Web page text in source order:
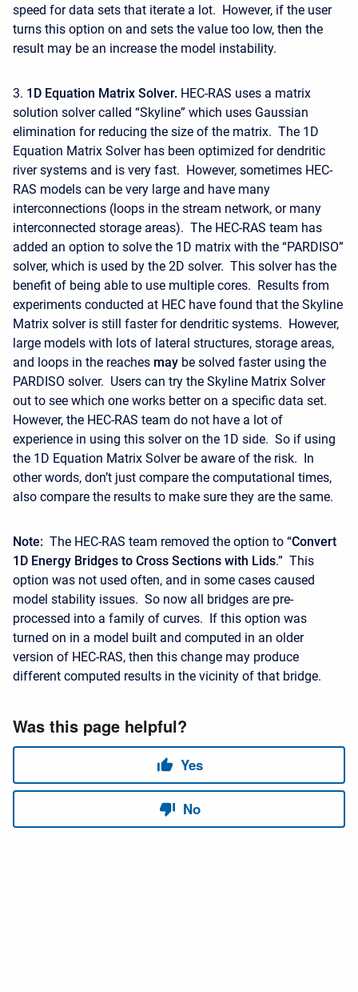
speed for data sets that iterate a lot. However, if the user
turns this option on and sets the value too low, then the
result may be an increase the model instability.
3. 1D Equation Matrix Solver. HEC-RAS uses a matrix
solution solver called “Skyline” which uses Gaussian
elimination for reducing the size of the matrix. The 1D
Equation Matrix Solver has been optimized for dendritic
river systems and is very fast. However, sometimes HEC-
RAS models can be very large and have many
interconnections (loops in the stream network, or many
interconnected storage areas). The HEC-RAS team has
added an option to solve the 1D matrix with the “PARDISO”
solver, which is used by the 2D solver. This solver has the
benefit of being able to use multiple cores. Results from
experiments conducted at HEC have found that the Skyline
Matrix solver is still faster for dendritic systems. However,
large models with lots of lateral structures, storage areas,
and loops in the reaches may be solved faster using the
PARDISO solver. Users can try the Skyline Matrix Solver
out to see which one works better on a specific data set.
However, the HEC-RAS team do not have a lot of
experience in using this solver on the 1D side. So if using
the 1D Equation Matrix Solver be aware of the risk. In
other words, don’t just compare the computational times,
also compare the results to make sure they are the same.
Note: The HEC-RAS team removed the option to “Convert
1D Energy Bridges to Cross Sections with Lids.” This
option was not used often, and in some cases caused
model stability issues. So now all bridges are pre-
processed into a family of curves. If this option was
turned on in a model built and computed in an older
version of HEC-RAS, then this change may produce
different computed results in the vicinity of that bridge.